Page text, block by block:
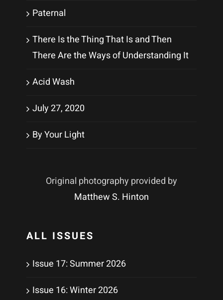
Paternal
There Is the Thing That Is and Then
There Are the Ways of Understanding It
Acid Wash
July 27, 2020
By Your Light
Original photography provided by
Matthew S. Hinton
ALL ISSUES
Issue 17: Summer 2026
Issue 16: Winter 2026